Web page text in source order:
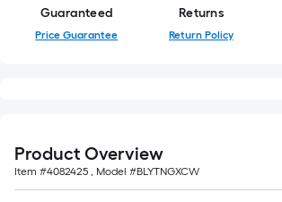
Guaranteed
Price Guarantee
Returns
Return Policy
Product Overview
Item #4082425 , Model #BLYTNGXCW